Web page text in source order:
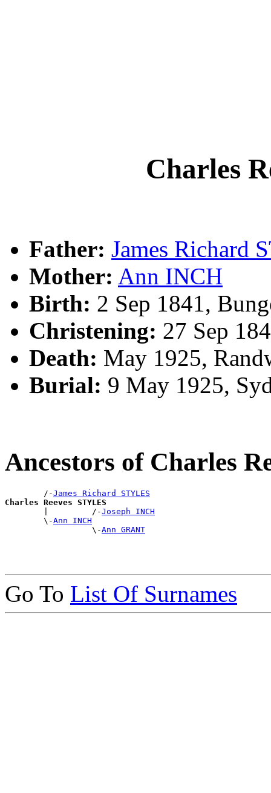
Charles
Father: James Richard
Mother: Ann INCH
Birth: 2 Sep 1841,
Christening: 27 Sep
Death: May 1925,
Burial: 9 May 1925,
Ancestors of Charles
        /-
James Richard STYLES
Charles Reeves STYLES
|         /-Joseph INCH
        \-
Ann INCH
                  \-
Ann GRANT
Go To List Of Surnames